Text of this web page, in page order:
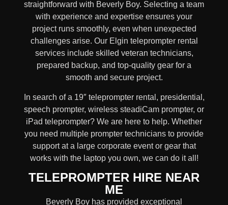
straightforward with Beverly Boy. Selecting a team
with experience and expertise ensures your
project runs smoothly, even when unexpected
challenges arise. Our Elgin teleprompter rental
services include skilled veteran technicians,
prepared backup, and top-quality gear for a
smooth and secure project.
In search of a 19″ teleprompter rental, presidential,
speech prompter, wireless steadiCam prompter, or
iPad teleprompter? We are here to help. Whether
you need multiple prompter technicians to provide
support at a large corporate eventor gearthat
works with the laptop you own, we can do it all!
TELEPROMPTER HIRE NEAR
ME
Beverly Boy has provided exceptional